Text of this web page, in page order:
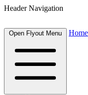
Header Navigation
Open Flyout Menu Home